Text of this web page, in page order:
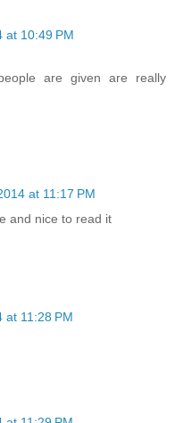
at 10:49 PM
are given are really
at 11:17 PM
and nice to read it
at 11:28 PM